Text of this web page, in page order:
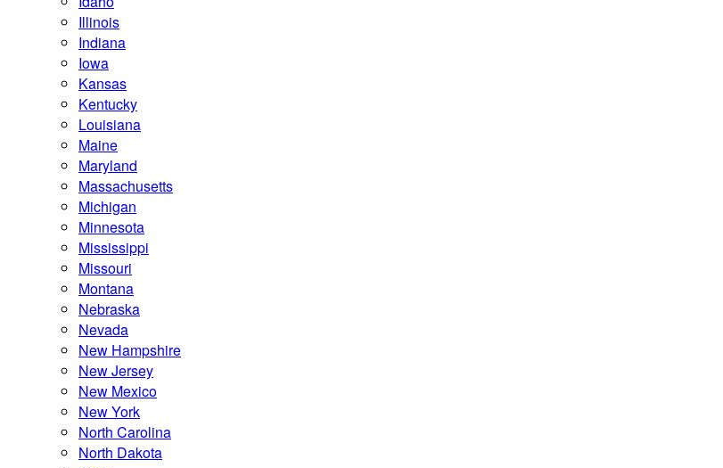
Illinois
Indiana
Iowa
Kansas
Kentucky
Louisiana
Maine
Maryland
Massachusetts
Michigan
Minnesota
Mississippi
Missouri
Montana
Nebraska
Nevada
New Hampshire
New Jersey
New Mexico
New York
North Carolina
North Dakota